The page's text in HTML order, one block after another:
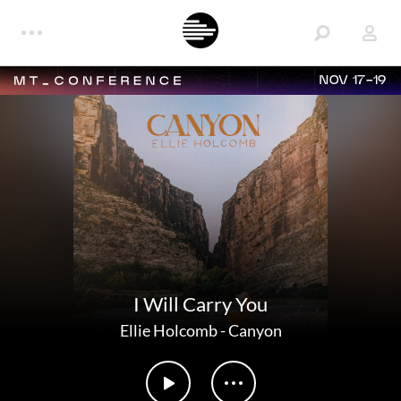
NOV 17-19
I Will Carry You
Ellie Holcomb-Canyon